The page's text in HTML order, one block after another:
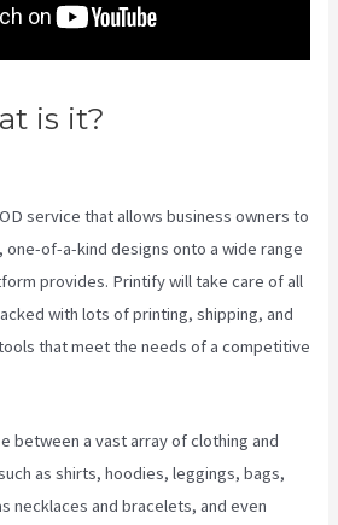
is it?
service that allows business owners to
of-a-kind designs onto a wide range
provides. Printify will take care of all
with lots of printing, shipping, and
that meet the needs of a competitive
between a vast array of clothing and
as shirts, hoodies, leggings, bags,
necklaces and bracelets, and even